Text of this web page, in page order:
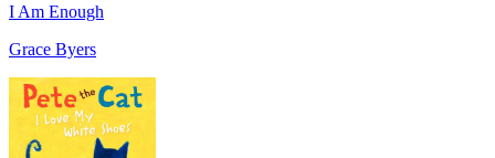
I Am Enough
Grace Byers